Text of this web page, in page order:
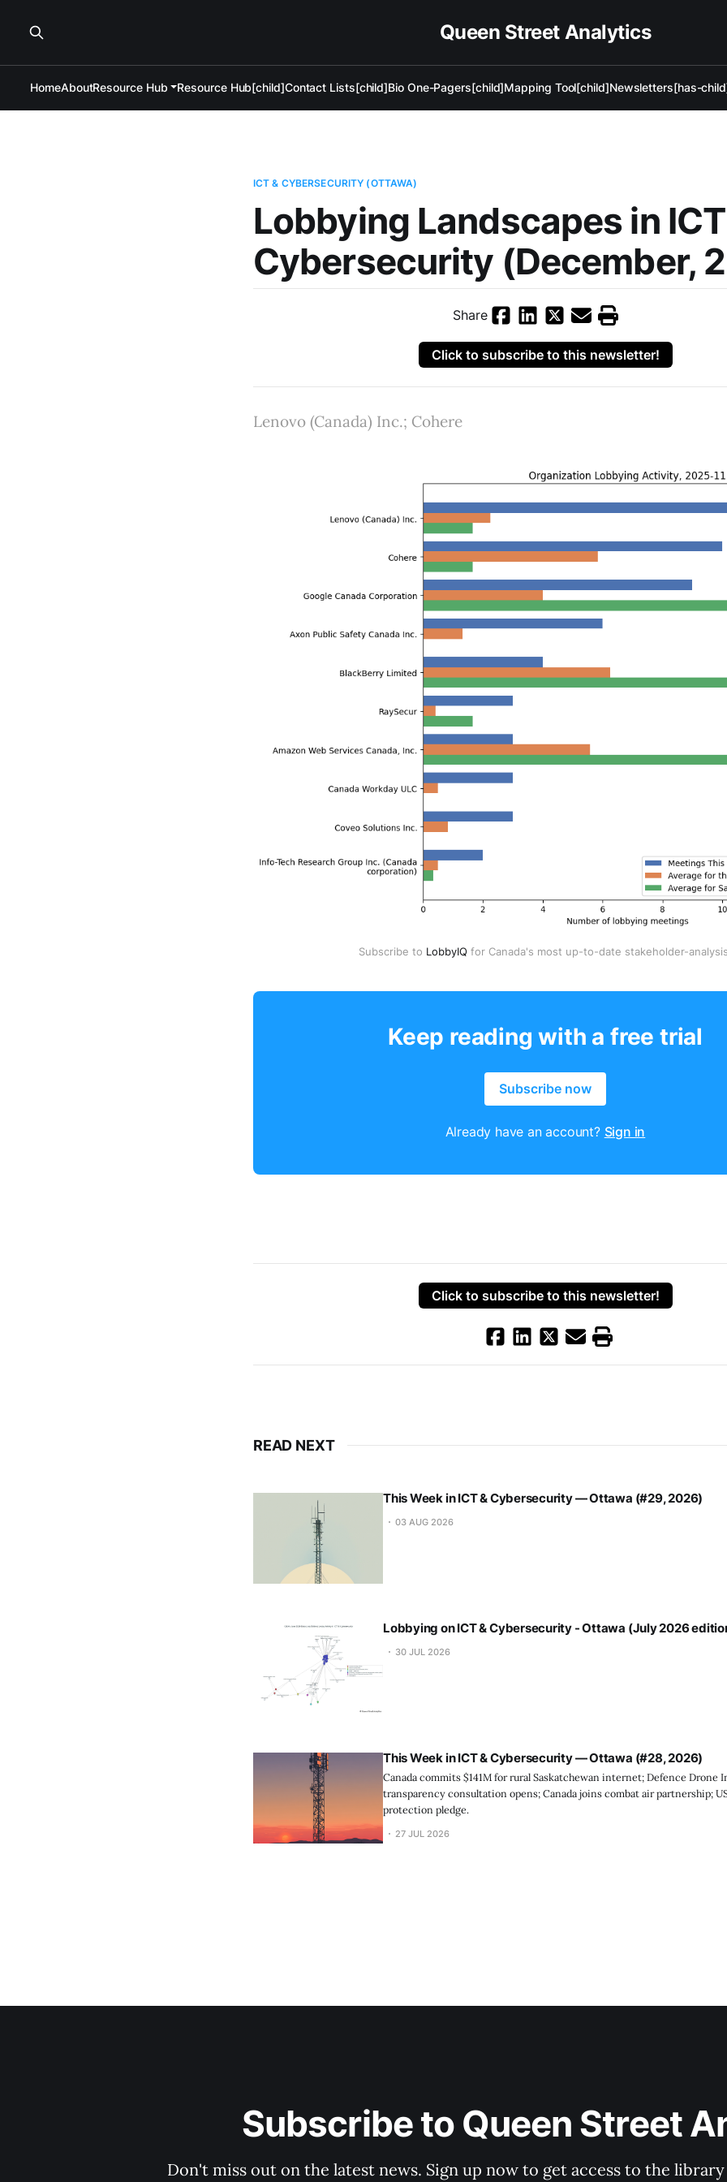
Queen Street Analytics
HomeAboutResource Hub Resource Hub[child]Contact Lists[child]Bio One-Pagers[child]Mapping Tool[child]Newsletters[has-
ICT & CYBERSECURITY (OTTAWA)
Lobbying Landscapes in
Cybersecurity (December,
Share
Click to subscribe to this newsletter!
Lenovo (Canada) Inc.; Cohere
Subscribe to LobbyIQ for Canada's most up-to-date stakeholder-
Keep reading with a free trial
Subscribe now
Already have an account? Sign in
Click to subscribe to this newsletter!
READ NEXT
This Week in ICT & Cybersecurity — Ottawa (#29, 2026)
03 AUG 2026
Lobbying on ICT & Cybersecurity - Ottawa (July 2026
30 JUL 2026
This Week in ICT & Cybersecurity — Ottawa (#28, 2026)
Canada commits $141M for rural Saskatchewan internet; Defence Drone
transparency consultation opens; Canada joins combat air partnership;
protection pledge.
27 JUL 2026
Subscribe to Queen Street
Don't miss out on the latest news. Sign up now to get access to the